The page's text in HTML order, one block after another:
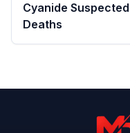
Cyanide
Deaths